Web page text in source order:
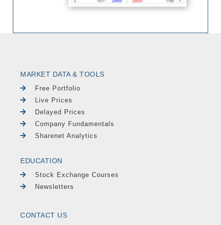
MARKET DATA & TOOLS
Free Portfolio
Live Prices
Delayed Prices
Company Fundamentals
Sharenet Analytics
EDUCATION
Stock Exchange Courses
Newsletters
CONTACT US